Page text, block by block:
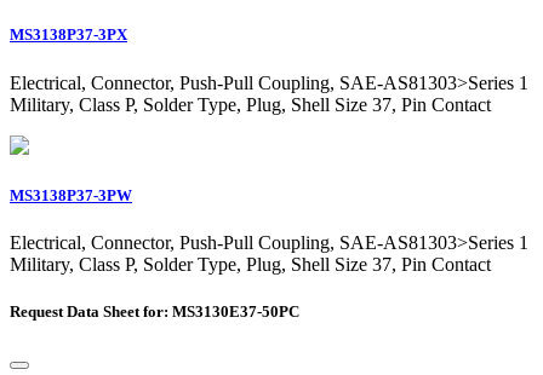
MS3138P37-3PX
Electrical, Connector, Push-Pull Coupling, SAE-AS81303>Series 1
Military, Class P, Solder Type, Plug, Shell Size 37, Pin Contact
MS3138P37-3PW
Electrical, Connector, Push-Pull Coupling, SAE-AS81303>Series 1
Military, Class P, Solder Type, Plug, Shell Size 37, Pin Contact
Request Data Sheet for: MS3130E37-50PC